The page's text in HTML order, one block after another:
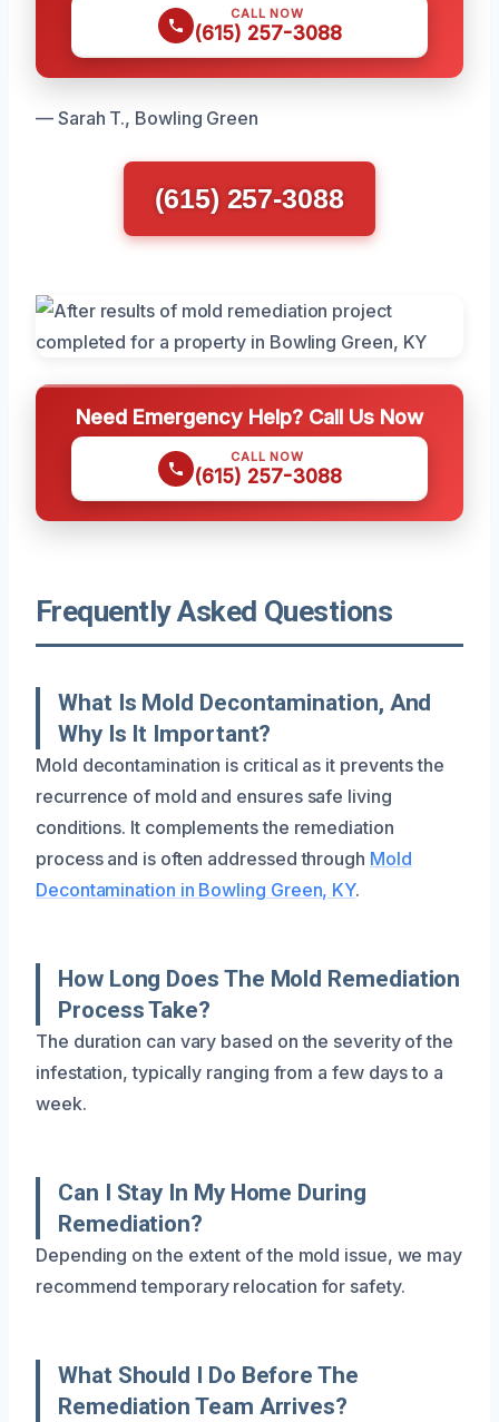
CALL NOW
(615) 257-3088
— Sarah T., Bowling Green
(615) 257-3088
Need Emergency Help? Call Us Now
CALL NOW
(615) 257-3088
Frequently Asked Questions
What Is Mold Decontamination, And
Why Is It Important?
Mold decontamination is critical as it prevents the
recurrence of mold and ensures safe living
conditions. It complements the remediation
process and is often addressed through Mold
Decontamination in Bowling Green, KY.
How Long Does The Mold Remediation
Process Take?
The duration can vary based on the severity of the
infestation, typically ranging from a few days to a
week.
Can I Stay In My Home During
Remediation?
Depending on the extent of the mold issue, we may
recommend temporary relocation for safety.
What Should I Do Before The
Remediation Team Arrives?